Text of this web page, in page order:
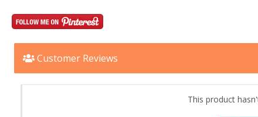
Customer Reviews
This product